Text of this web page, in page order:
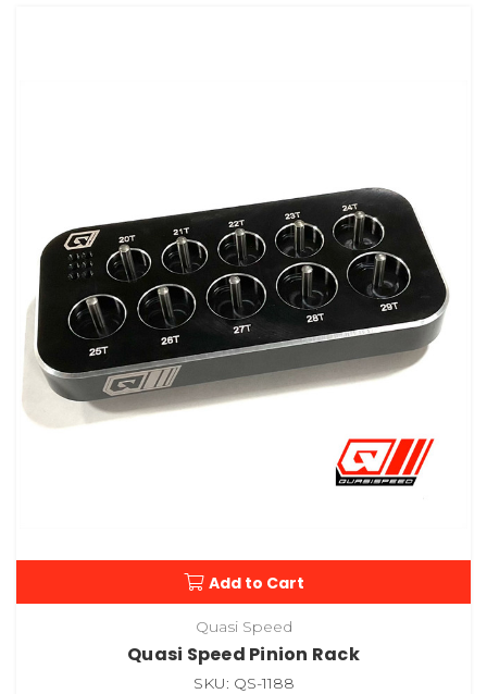
Add to Cart
Quasi Speed
Quasi Speed Pinion Rack
SKU: QS-1188